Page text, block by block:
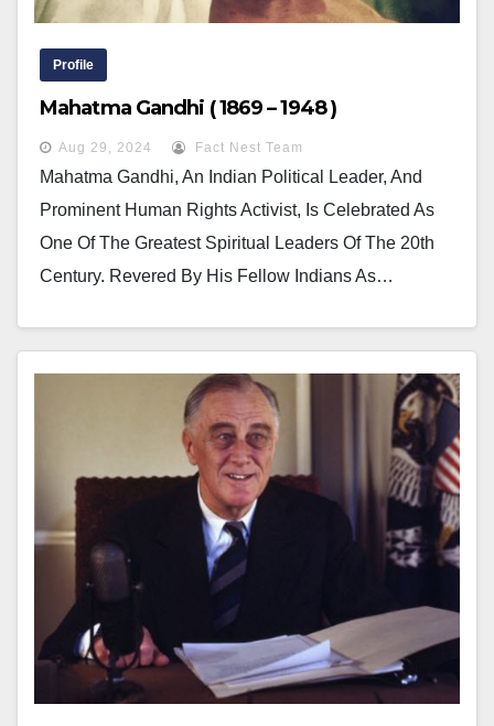
Profile
Mahatma Gandhi ( 1869 – 1948 )
Aug 29, 2024 Fact Nest Team
Mahatma Gandhi, An Indian Political Leader, And
Prominent Human Rights Activist, Is Celebrated As
One Of The Greatest Spiritual Leaders Of The 20th
Century. Revered By His Fellow Indians As…